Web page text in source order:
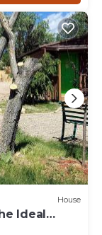
House
Ideal